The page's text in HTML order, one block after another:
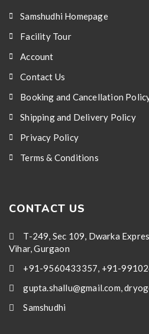
Samshudhi Homepage
Facility Tour
Account
Contact Us
Booking and Cancellation
Shipping and Delivery Policy
Privacy Policy
Terms & Conditions
CONTACT US
T-249, Sec 109, Dwarka
Vihar, Gurgaon
+91-9560433357, +91-
gupta.shallu@gmail.com,
Samshudhi